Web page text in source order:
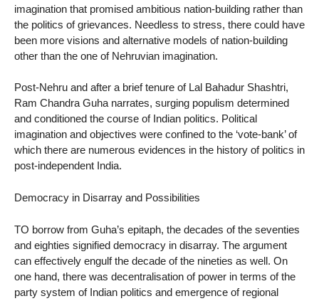
imagination that promised ambitious nation-building rather than
the politics of grievances. Needless to stress, there could have
been more visions and alternative models of nation-building
other than the one of Nehruvian imagination.
Post-Nehru and after a brief tenure of Lal Bahadur Shashtri,
Ram Chandra Guha narrates, surging populism determined
and conditioned the course of Indian politics. Political
imagination and objectives were confined to the ‘vote-bank’ of
which there are numerous evidences in the history of politics in
post-independent India.
Democracy in Disarray and Possibilities
TO borrow from Guha’s epitaph, the decades of the seventies
and eighties signified democracy in disarray. The argument
can effectively engulf the decade of the nineties as well. On
one hand, there was decentralisation of power in terms of the
party system of Indian politics and emergence of regional